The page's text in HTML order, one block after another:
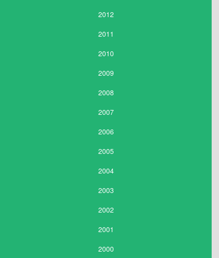
2012
2011
2010
2009
2008
2007
2006
2005
2004
2003
2002
2001
2000